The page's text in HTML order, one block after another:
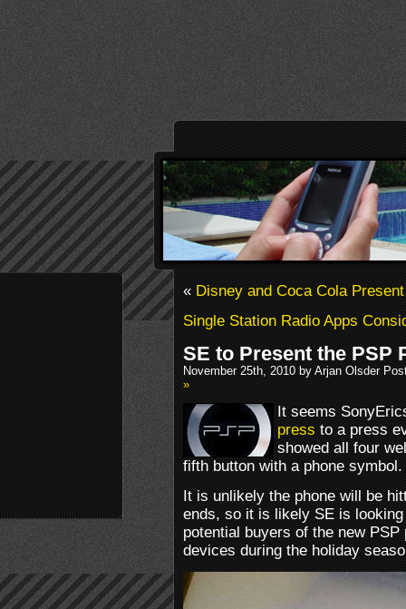
«Disney and Coca Cola
Single Station Radio Apps
SE to Present the PSP
November 25th, 2010 by Arjan Olsder
»
It seems
pressto a press
showed all four
fifth button with a phone symbol.
It is unlikely the phone will be
ends, so it is likely SE is
potential buyers of the new
devices during the holiday